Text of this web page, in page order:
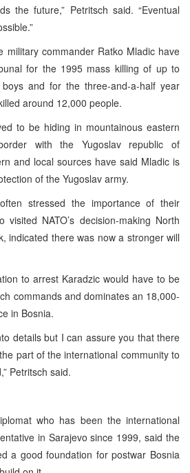
the future,” Petritsch said. “Eventual
military commander Ratko Mladic have
for the 1995 mass killing of up to
and for the three-and-a-half year
around 12,000 people.
to be hiding in mountainous eastern
with the Yugoslav republic of
and local sources have said Mladic is
of the Yugoslav army.
stressed the importance of their
NATO’s decision-making North
indicated there was now a stronger will
to arrest Karadzic would have to be
commands and dominates an 18,000-
in Bosnia.
details but I can assure you that there
part of the international community to
Petritsch said.
who has been the international
in Sarajevo since 1999, said the
a good foundation for postwar Bosnia